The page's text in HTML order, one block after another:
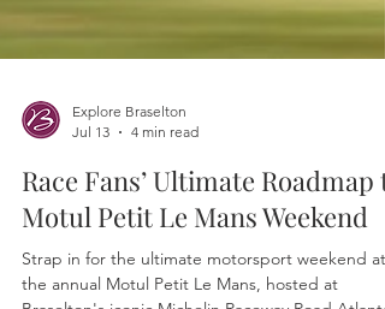
Explore Braselton
Jul 13
4 min read
Race Fans’ Ultimate Roadmap to
Motul Petit Le Mans Weekend